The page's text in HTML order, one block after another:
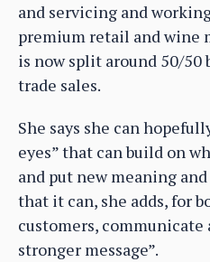
and servicing and
premium retail and wine
is now split around 50/50
trade sales.
She says she can
eyes” that can build on
and put new meaning
that it can, she adds, for
customers, communicate
stronger message”.